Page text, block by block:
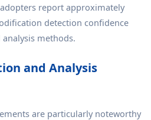
report approximately
detection confidence
methods.
and Analysis
are particularly noteworthy